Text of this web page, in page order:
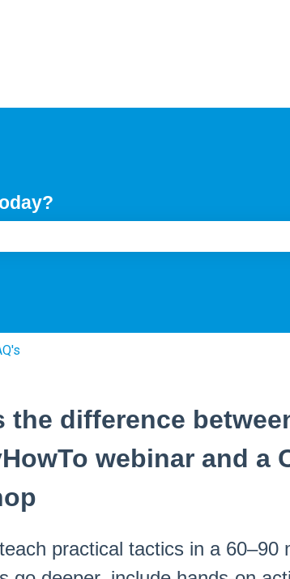
the difference
webinar and a
practical tactics in a 60–90